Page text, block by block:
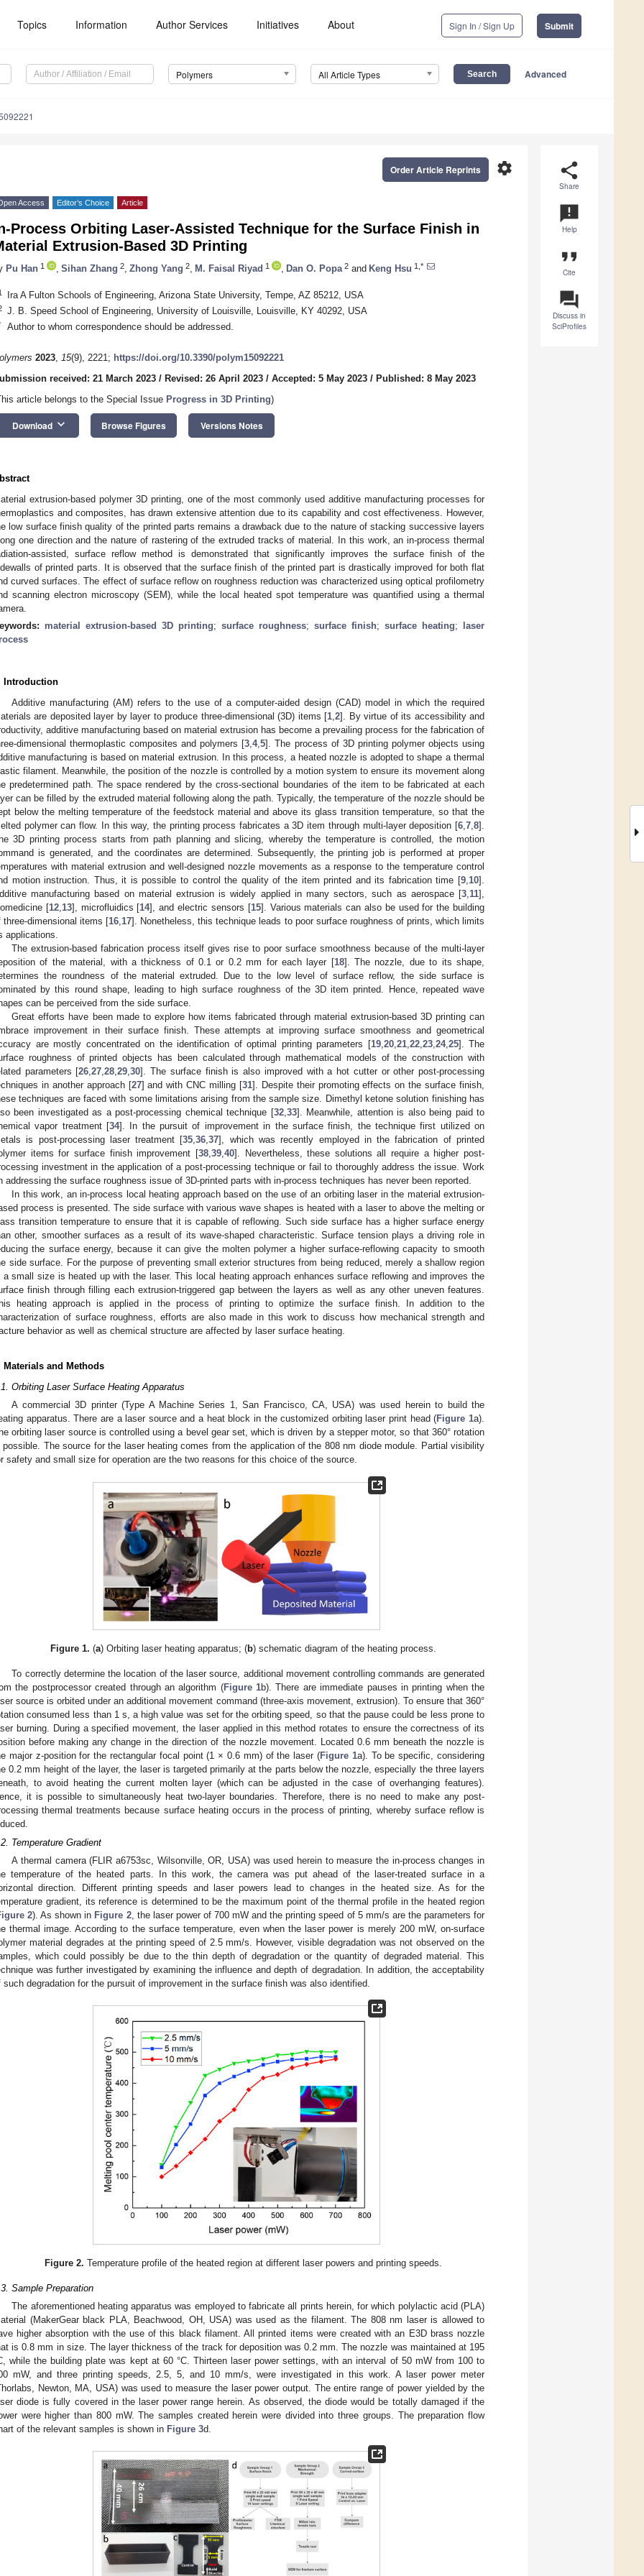
Topics Information Author Services Initiatives About Sign In / Sign Up Submit
Polymers All Article Types Advanced
share
Share
announcement
Help
format_quote
Cite
question_answer
Discuss in
SciProfiles
settings
Order Article Reprints
Access Editor’s Choice Article
Process Orbiting Laser-Assisted Technique for the Surface Finish in
Extrusion-Based 3D Printing
Pu Han 1 Sihan Zhang 2 Zhong Yang 2 M. Faisal Riyad 1 Dan O. Popa 2 and Keng Hsu 1,*
Ira A Fulton Schools of Engineering, Arizona State University, Tempe, AZ 85212, USA
J. B. Speed School of Engineering, University of Louisville, Louisville, KY 40292, USA
Author to whom correspondence should be addressed.
2023, 15(9), 2221; https://doi.org/10.3390/polym15092221
received: 21 March 2023 / Revised: 26 April 2023 / Accepted: 5 May 2023 / Published: 8 May 2023
article belongs to the Special Issue Progress in 3D Printing)
Download keyboard_arrow_down Browse Figures Versions Notes
extrusion-based polymer 3D printing, one of the most commonly used additive manufacturing processes for
and composites, has drawn extensive attention due to its capability and cost effectiveness. However,
low surface finish quality of the printed parts remains a drawback due to the nature of stacking successive layers
one direction and the nature of rastering of the extruded tracks of material. In this work, an in-process thermal
assisted, surface reflow method is demonstrated that significantly improves the surface finish of the
of printed parts. It is observed that the surface finish of the printed part is drastically improved for both flat
curved surfaces. The effect of surface reflow on roughness reduction was characterized using optical profilometry
scanning electron microscopy (SEM), while the local heated spot temperature was quantified using a thermal
material extrusion-based 3D printing; surface roughness; surface finish; surface heating;
laser
Introduction
Additive manufacturing (AM) refers to the use of a computer-aided design (CAD) model in which the required
are deposited layer by layer to produce three-dimensional (3D) items [1 ,2]. By virtue of its accessibility and
additive manufacturing based on material extrusion has become a prevailing process for the fabrication of
dimensional thermoplastic composites and polymers [3 ,4,5]. The process of 3D printing polymer objects using
manufacturing is based on material extrusion. In this process, a heated nozzle is adopted to shape a thermal
filament. Meanwhile, the position of the nozzle is controlled by a motion system to ensure its movement along
predetermined path. The space rendered by the cross-sectional boundaries of the item to be fabricated at each
can be filled by the extruded material following along the path. Typically, the temperature of the nozzle should be
below the melting temperature of the feedstock material and above its glass transition temperature, so that the
polymer can flow. In this way, the printing process fabricates a 3D item through multi-layer deposition [6 7 8].
3D printing process starts from path planning and slicing, whereby the temperature is controlled, the motion
is generated, and the coordinates are determined. Subsequently, the printing job is performed at proper
with material extrusion and well-designed nozzle movements as a response to the temperature control
motion instruction. Thus, it is possible to control the quality of the item printed and its fabrication time [9 10].
manufacturing based on material extrusion is widely applied in many sectors, such as aerospace [3 11],
[12, 13], microfluidics [14], and electric sensors [15]. Various materials can also be used for the building
three-dimensional items [16 17]. Nonetheless, this technique leads to poor surface roughness of prints, which limits
applications.
The extrusion-based fabrication process itself gives rise to poor surface smoothness because of the multi-layer
of the material, with a thickness of 0.1 or 0.2 mm for each layer [18]. The nozzle, due to its shape,
the roundness of the material extruded. Due to the low level of surface reflow, the side surface is
by this round shape, leading to high surface roughness of the 3D item printed. Hence, repeated wave
can be perceived from the side surface.
Great efforts have been made to explore how items fabricated through material extrusion-based 3D printing can
improvement in their surface finish. These attempts at improving surface smoothness and geometrical
are mostly concentrated on the identification of optimal printing parameters [19, 20, 21, 22, 23, 24, 25]. The
roughness of printed objects has been calculated through mathematical models of the construction with
parameters [26 ,27 ,28 ,29 ,30]. The surface finish is also improved with a hot cutter or other post-processing
in another approach [27] and with CNC milling [31]. Despite their promoting effects on the surface finish,
techniques are faced with some limitations arising from the sample size. Dimethyl ketone solution finishing has
been investigated as a post-processing chemical technique [32, 33]. Meanwhile, attention is also being paid to
vapor treatment [34]. In the pursuit of improvement in the surface finish, the technique first utilized on
is post-processing laser treatment [35 ,36 ,37], which was recently employed in the fabrication of printed
items for surface finish improvement [38, 39, 40]. Nevertheless, these solutions all require a higher post-
investment in the application of a post-processing technique or fail to thoroughly address the issue. Work
addressing the surface roughness issue of 3D-printed parts with in-process techniques has never been reported.
In this work, an in-process local heating approach based on the use of an orbiting laser in the material extrusion-
process is presented. The side surface with various wave shapes is heated with a laser to above the melting or
transition temperature to ensure that it is capable of reflowing. Such side surface has a higher surface energy
other, smoother surfaces as a result of its wave-shaped characteristic. Surface tension plays a driving role in
the surface energy, because it can give the molten polymer a higher surface-reflowing capacity to smooth
side surface. For the purpose of preventing small exterior structures from being reduced, merely a shallow region
a small size is heated up with the laser. This local heating approach enhances surface reflowing and improves the
finish through filling each extrusion-triggered gap between the layers as well as any other uneven features.
heating approach is applied in the process of printing to optimize the surface finish. In addition to the
of surface roughness, efforts are also made in this work to discuss how mechanical strength and
behavior as well as chemical structure are affected by laser surface heating.
Materials and Methods
Orbiting Laser Surface Heating Apparatus
A commercial 3D printer (Type A Machine Series 1, San Francisco, CA, USA) was used herein to build the
apparatus. There are a laser source and a heat block in the customized orbiting laser print head (Figure 1a).
orbiting laser source is controlled using a bevel gear set, which is driven by a stepper motor, so that 360° rotation
possible. The source for the laser heating comes from the application of the 808 nm diode module. Partial visibility
safety and small size for operation are the two reasons for this choice of the source.
Figure 1. (a) Orbiting laser heating apparatus; (b) schematic diagram of the heating process.
To correctly determine the location of the laser source, additional movement controlling commands are generated
the postprocessor created through an algorithm (Figure 1b). There are immediate pauses in printing when the
source is orbited under an additional movement command (three-axis movement, extrusion). To ensure that 360°
consumed less than 1 s, a high value was set for the orbiting speed, so that the pause could be less prone to
burning. During a specified movement, the laser applied in this method rotates to ensure the correctness of its
before making any change in the direction of the nozzle movement. Located 0.6 mm beneath the nozzle is
major z-position for the rectangular focal point (1 × 0.6 mm) of the laser (Figure 1a). To be specific, considering
0.2 mm height of the layer, the laser is targeted primarily at the parts below the nozzle, especially the three layers
to avoid heating the current molten layer (which can be adjusted in the case of overhanging features).
it is possible to simultaneously heat two-layer boundaries. Therefore, there is no need to make any post-
thermal treatments because surface heating occurs in the process of printing, whereby surface reflow is
Temperature Gradient
A thermal camera (FLIR a6753sc, Wilsonville, OR, USA) was used herein to measure the in-process changes in
temperature of the heated parts. In this work, the camera was put ahead of the laser-treated surface in a
direction. Different printing speeds and laser powers lead to changes in the heated size. As for the
gradient, its reference is determined to be the maximum point of the thermal profile in the heated region
2). As shown in Figure 2, the laser power of 700 mW and the printing speed of 5 mm/s are the parameters for
thermal image. According to the surface temperature, even when the laser power is merely 200 mW, on-surface
material degrades at the printing speed of 2.5 mm/s. However, visible degradation was not observed on the
which could possibly be due to the thin depth of degradation or the quantity of degraded material. This
was further investigated by examining the influence and depth of degradation. In addition, the acceptability
such degradation for the pursuit of improvement in the surface finish was also identified.
Figure 2. Temperature profile of the heated region at different laser powers and printing speeds.
Sample Preparation
The aforementioned heating apparatus was employed to fabricate all prints herein, for which polylactic acid (PLA)
(MakerGear black PLA, Beachwood, OH, USA) was used as the filament. The 808 nm laser is allowed to
higher absorption with the use of this black filament. All printed items were created with an E3D brass nozzle
is 0.8 mm in size. The layer thickness of the track for deposition was 0.2 mm. The nozzle was maintained at 195
while the building plate was kept at 60 °C. Thirteen laser power settings, with an interval of 50 mW from 100 to
mW, and three printing speeds, 2.5, 5, and 10 mm/s, were investigated in this work. A laser power meter
Newton, MA, USA) was used to measure the laser power output. The entire range of power yielded by the
diode is fully covered in the laser power range herein. As observed, the diode would be totally damaged if the
were higher than 800 mW. The samples created herein were divided into three groups. The preparation flow
of the relevant samples is shown in Figure 3d.